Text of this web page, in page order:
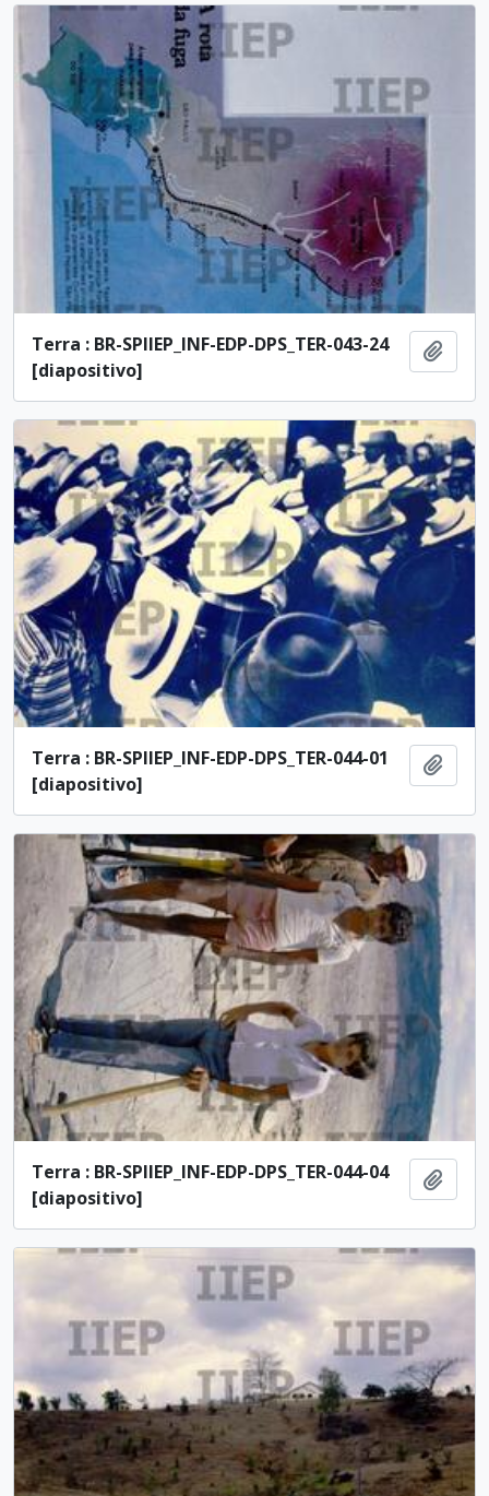
Terra : BR-SPIIEP_INF-EDP-DPS_TER-043-24
[diapositivo]
Terra : BR-SPIIEP_INF-EDP-DPS_TER-044-01
[diapositivo]
Terra : BR-SPIIEP_INF-EDP-DPS_TER-044-04
[diapositivo]